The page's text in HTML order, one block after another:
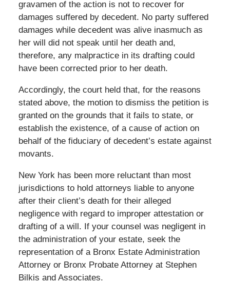
gravamen of the action is not to recover for
damages suffered by decedent. No party suffered
damages while decedent was alive inasmuch as
her will did not speak until her death and,
therefore, any malpractice in its drafting could
have been corrected prior to her death.
Accordingly, the court held that, for the reasons
stated above, the motion to dismiss the petition is
granted on the grounds that it fails to state, or
establish the existence, of a cause of action on
behalf of the fiduciary of decedent’s estate against
movants.
New York has been more reluctant than most
jurisdictions to hold attorneys liable to anyone
after their client’s death for their alleged
negligence with regard to improper attestation or
drafting of a will. If your counsel was negligent in
the administration of your estate, seek the
representation of a Bronx Estate Administration
Attorney or Bronx Probate Attorney at Stephen
Bilkis and Associates.